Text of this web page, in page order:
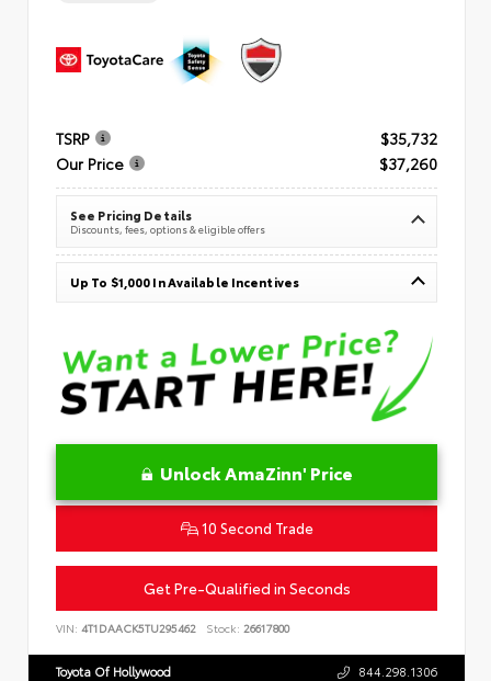
TSRP
$35,732
Our Price
$37,260
See Pricing Details
Discounts, fees, options & eligible offers
Up To $1,000 In Available Incentives
Unlock AmaZinn' Price
10 Second Trade
Get Pre-Qualified in Seconds
VIN: 4T1DAACK5TU295462 Stock: 26617800
Toyota Of Hollywood 844.298.1306